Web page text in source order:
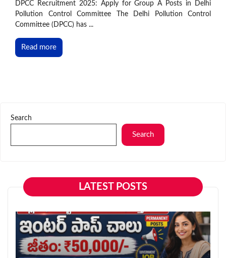
DPCC Recruitment 2025: Apply for Group A Posts in Delhi
Pollution Control Committee The Delhi Pollution Control
Committee (DPCC) has ...
Read more
Search
Search
LATEST POSTS